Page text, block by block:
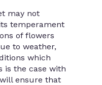
may not
temperament
of flowers
to weather,
which
is the case with
ensure that